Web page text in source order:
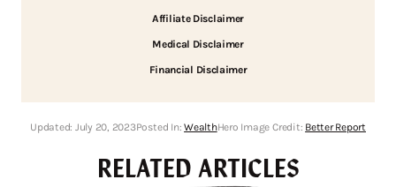
Affiliate Disclaimer
Medical Disclaimer
Financial Disclaimer
Updated: July 20, 2023Posted In:WealthHero Image Credit: Better Report
RELATED ARTICLES